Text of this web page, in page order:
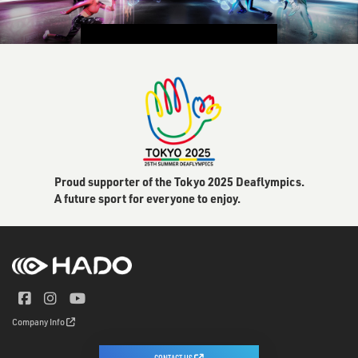
CONTACT US
Proud supporter of the Tokyo 2025 Deaflympics.
A future sport for everyone to enjoy.
Company Info